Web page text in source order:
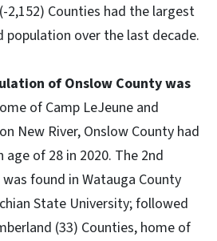
2,152) Counties had the largest
population over the last decade.
of Onslow County was
of Camp LeJeune and
New River, Onslow County had
of 28 in 2020. The 2nd
found in Watauga County
State University; followed
(33) Counties, home of